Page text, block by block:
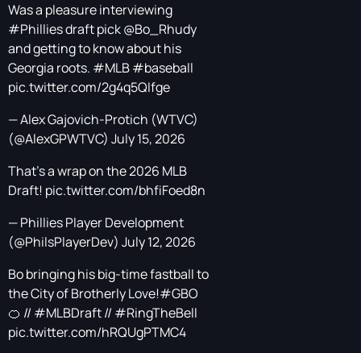
Was a pleasure interviewing
#Philliesdraft pick@Bo_Rhudy
and getting to know about his
Georgia roots. #MLB#baseball
pic.twitter.com/2g4q5QIfge
— Alex Gajovich-Protich (WTVC)
(@AlexGPWTVC) July 15, 2026
That's a wrap on the 2026 MLB
Draft! pic.twitter.com/bhfiFoed8n
— Phillies Player Development
(@PhilsPlayerDev) July 12, 2026
Bo bringing his big-time fastball to
the City of Brotherly Love!#GBO
🍊 // #MLBDraft// #RingTheBell
pic.twitter.com/hRQUgPTMC4